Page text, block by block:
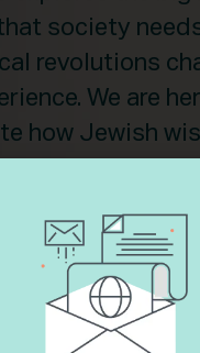
society
revolutions
We are
how Jewish
moral frontier,
rabbis,
ethicists, and